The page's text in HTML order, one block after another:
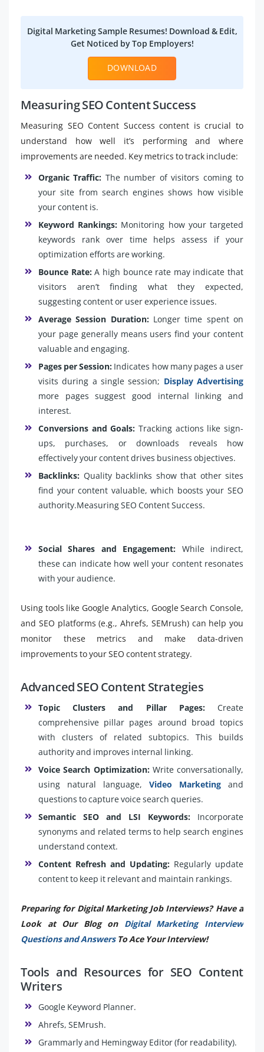
Digital Marketing Sample Resumes! Download & Edit,
Get Noticed by Top Employers!
DOWNLOAD
Measuring SEO Content Success
Measuring SEO Content Success content is crucial to
understand how well it’s performing and where
improvements are needed. Key metrics to track include:
Organic Traffic: The number of visitors coming to
your site from search engines shows how visible
your content is.
Keyword Rankings: Monitoring how your targeted
keywords rank over time helps assess if your
optimization efforts are working.
Bounce Rate:A high bounce rate may indicate that
visitors aren’t finding what they expected,
suggesting content or user experience issues.
Average Session Duration: Longer time spent on
your page generally means users find your content
valuable and engaging.
Pages per Session: Indicates how many pages a user
visits during a single session; Display Advertising
more pages suggest good internal linking and
interest.
Conversions and Goals: Tracking actions like sign-
ups, purchases, or downloads reveals how
effectively your content drives business objectives.
Backlinks: Quality backlinks show that other sites
find your content valuable, which boosts your SEO
authority.Measuring SEO Content Success.
Social Shares and Engagement: While indirect,
these can indicate how well your content resonates
with your audience.
Using tools like Google Analytics, Google Search Console,
and SEO platforms (e.g., Ahrefs, SEMrush) can help you
monitor these metrics and make data-driven
improvements to your SEO content strategy.
Advanced SEO Content Strategies
Topic Clusters and Pillar Pages: Create
comprehensive pillar pages around broad topics
with clusters of related subtopics. This builds
authority and improves internal linking.
Voice Search Optimization: Write conversationally,
using natural language, Video Marketing and
questions to capture voice search queries.
Semantic SEO and LSI Keywords: Incorporate
synonyms and related terms to help search engines
understand context.
Content Refresh and Updating: Regularly update
content to keep it relevant and maintain rankings.
Preparing for Digital Marketing Job Interviews? Have a
Look at Our Blog on Digital Marketing Interview
Questions and Answers To Ace Your Interview!
Tools and Resources for SEO Content
Writers
Google Keyword Planner.
Ahrefs, SEMrush.
Grammarly and Hemingway Editor (for readability).